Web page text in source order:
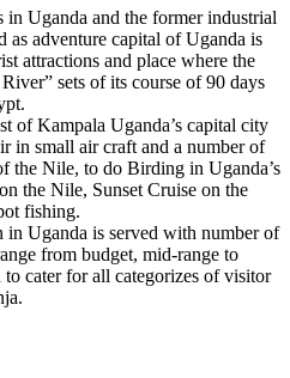
in Uganda and the former industrial
as adventure capital of Uganda is
attractions and place where the
sets of its course of 90 days
of Kampala Uganda’s capital city
in small air craft and a number of
the Nile, to do Birding in Uganda’s
the Nile, Sunset Cruise on the
fishing.
in Uganda is served with number of
from budget, mid-range to
cater for all categorizes of visitor